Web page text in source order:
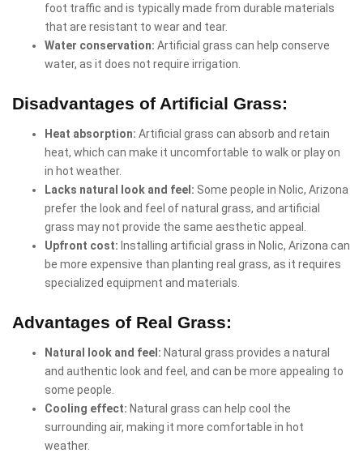
foot traffic and is typically made from durable materials
that are resistant to wear and tear.
Water conservation: Artificial grass can help conserve
water, as it does not require irrigation.
Disadvantages of Artificial Grass:
Heat absorption: Artificial grass can absorb and retain
heat, which can make it uncomfortable to walk or play on
in hot weather.
Lacks natural look and feel: Some people in Nolic, Arizona
prefer the look and feel of natural grass, and artificial
grass may not provide the same aesthetic appeal.
Upfront cost: Installing artificial grass in Nolic, Arizona can
be more expensive than planting real grass, as it requires
specialized equipment and materials.
Advantages of Real Grass:
Natural look and feel: Natural grass provides a natural
and authentic look and feel, and can be more appealing to
some people.
Cooling effect: Natural grass can help cool the
surrounding air, making it more comfortable in hot
weather.